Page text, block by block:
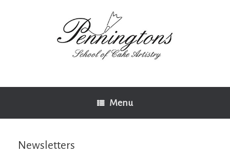
Menu
Newsletters